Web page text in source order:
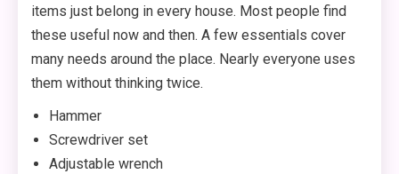
items just belong in every house. Most people find
these useful now and then. A few essentials cover
many needs around the place. Nearly everyone uses
them without thinking twice.
Hammer
Screwdriver set
Adjustable wrench